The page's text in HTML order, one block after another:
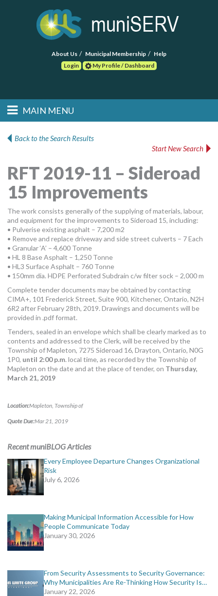
About Us Municipal Membership
Help
Login
My Profile / Dashboard
Main menu
Skip to primary
Skip to secondary
MAIN MENU
POST RFP
MORE TOOLS
muniBLOG
CONTACT US
Back to the Search Results
Start New Search
RFT 2019-11 – Sideroad
15 Improvements
The work consists generally of the supplying of materials, labour,
and equipment for the improvements to Sideroad 15, including:
• Pulverise existing asphalt – 7,200 m2
• Remove and replace driveway and side street culverts – 7 Each
• Granular ‘A’ – 4,600 Tonne
• HL 8 Base Asphalt – 1,250 Tonne
• HL3 Surface Asphalt – 760 Tonne
• 150mm dia. HDPE Perforated Subdrain c/w filter sock – 2,000 m
Complete tender documents may be obtained by contacting
CIMA+, 101 Frederick Street, Suite 900, Kitchener, Ontario, N2H
6R2 after February 28th, 2019. Drawings and documents will be
provided in .pdf format.
Tenders, sealed in an envelope which shall be clearly marked as to
contents and addressed to the Clerk, will be received by the
Township of Mapleton, 7275 Sideroad 16, Drayton, Ontario, N0G
1P0, until 2:00 p.m. local time, as recorded by the Township of
Mapleton on the date and at the place of tender, on Thursday,
March 21, 2019
Location:Mapleton, Township of
Quote Due:Mar 21, 2019
Recent muniBLOG Articles
Every Employee Departure Changes Organizational
Risk
July 6, 2026
Making Municipal Information Accessible for How
People Communicate Today
January 30, 2026
From Security Assessments to Security Governance:
Why Municipalities Are Re-Thinking How Security Is…
January 22, 2026